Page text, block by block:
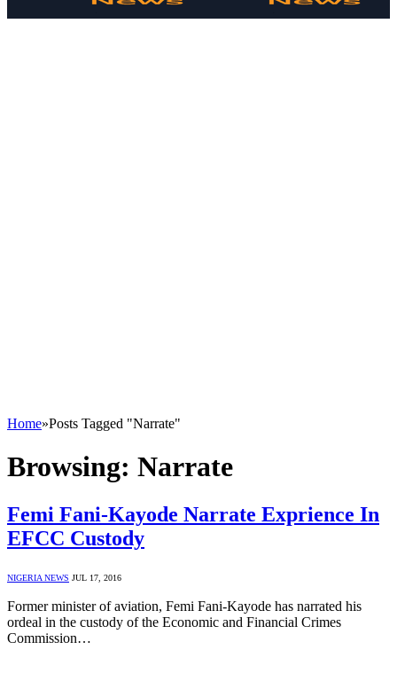
Home»Posts Tagged "Narrate"
Browsing: Narrate
Femi Fani-Kayode Narrate Exprience In
EFCC Custody
NIGERIA NEWS JUL 17, 2016
Former minister of aviation, Femi Fani-Kayode has narrated his
ordeal in the custody of the Economic and Financial Crimes
Commission…